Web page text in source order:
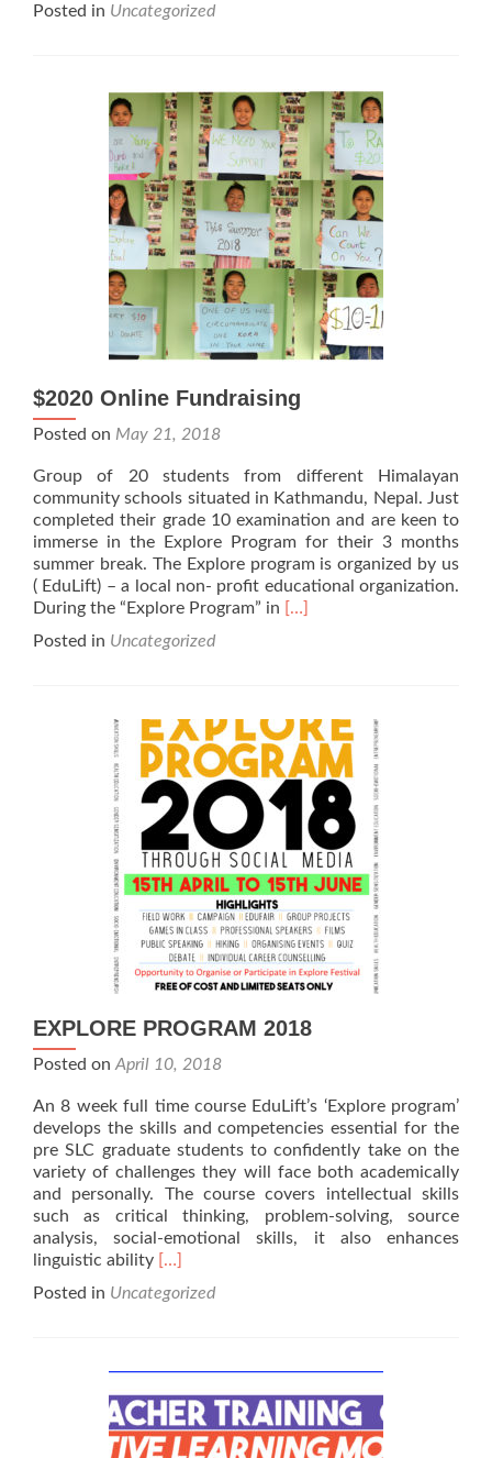
Posted in Uncategorized
$2020 Online Fundraising
Posted on May 21, 2018
Group of 20 students from different Himalayan
community schools situated in Kathmandu, Nepal. Just
completed their grade 10 examination and are keen to
immerse in the Explore Program for their 3 months
summer break. The Explore program is organized by us
( EduLift) – a local non- profit educational organization.
During the “Explore Program” in Read
Fundraising
[…]
Posted in Uncategorized
EXPLORE PROGRAM 2018
Posted on April 10, 2018
An 8 week full time course EduLift’s ‘Explore program’
develops the skills and competencies essential for the
pre SLC graduate students to confidently take on the
variety of challenges they will face both academically
and personally. The course covers intellectual skills
such as critical thinking, problem-solving, source
analysis, social-emotional skills, it also enhances
linguistic ability Read
about
2018
[…]
Posted in Uncategorized